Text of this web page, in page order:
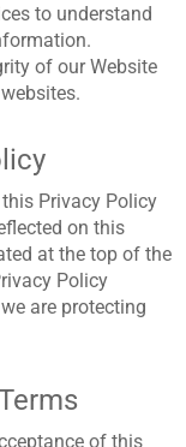
to understand
of our Website
Privacy Policy
on this
at the top of the
Policy
are protecting
of this